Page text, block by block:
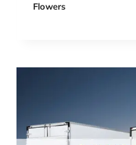
Flowers